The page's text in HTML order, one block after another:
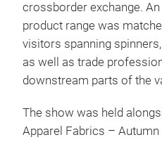
cross­border exchange.
product range was
visitors spanning
as well as trade
downstream parts of the
The show was held
Apparel Fabrics – Autumn